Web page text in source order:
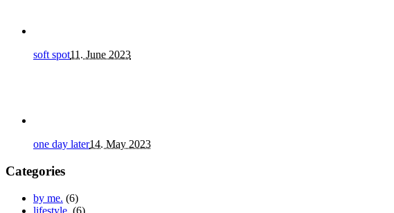
soft spot11. June 2023
one day later14. May 2023
Categories
by me. (6)
lifestyle. (6)